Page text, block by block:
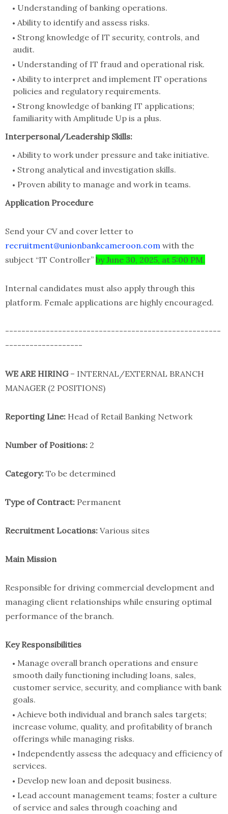
Understanding of banking operations.
Ability to identify and assess risks.
Strong knowledge of IT security, controls, and
audit.
Understanding of IT fraud and operational risk.
Ability to interpret and implement IT operations
policies and regulatory requirements.
Strong knowledge of banking IT applications;
familiarity with Amplitude Up is a plus.
Interpersonal/Leadership Skills:
Ability to work under pressure and take initiative.
Strong analytical and investigation skills.
Proven ability to manage and work in teams.
Application Procedure
Send your CV and cover letter to
recruitment@unionbankcameroon.com with the
subject “IT Controller” by June 30, 2025, at 5:00 PM.
Internal candidates must also apply through this
platform. Female applications are highly encouraged.
-----------------------------------------------------
-------------------
WE ARE HIRING – INTERNAL/EXTERNAL BRANCH
MANAGER (2 POSITIONS)
Reporting Line: Head of Retail Banking Network
Number of Positions: 2
Category: To be determined
Type of Contract: Permanent
Recruitment Locations: Various sites
Main Mission
Responsible for driving commercial development and
managing client relationships while ensuring optimal
performance of the branch.
Key Responsibilities
Manage overall branch operations and ensure
smooth daily functioning including loans, sales,
customer service, security, and compliance with bank
goals.
Achieve both individual and branch sales targets;
increase volume, quality, and profitability of branch
offerings while managing risks.
Independently assess the adequacy and efficiency of
services.
Develop new loan and deposit business.
Lead account management teams; foster a culture
of service and sales through coaching and